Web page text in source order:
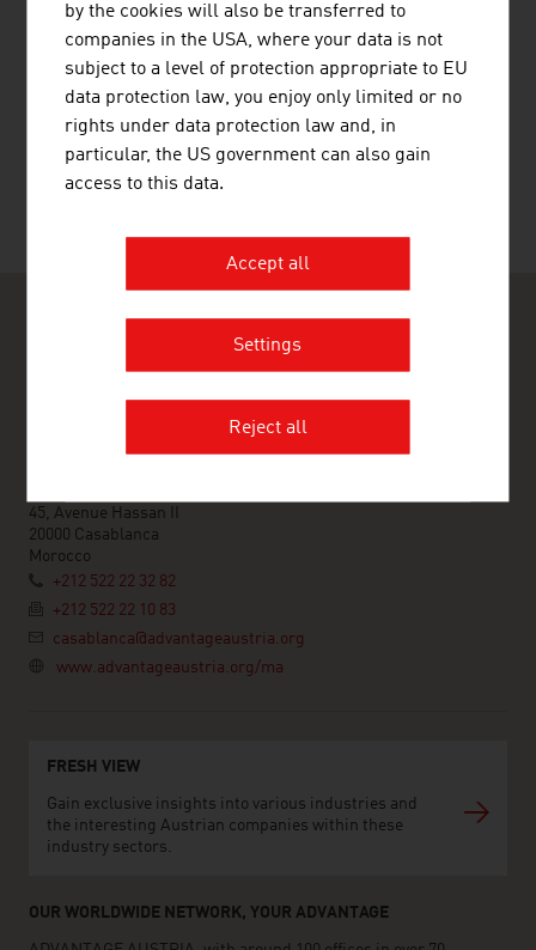
SKIDATA GMBH
ADVANTAGE AUSTRIA Casablanca
45, Avenue Hassan II
20000 Casablanca
Morocco
+212 522 22 32 82
+212 522 22 10 83
casablanca@advantageaustria.org
www.advantageaustria.org/ma
FRESH VIEW
Gain exclusive insights into various industries and
the interesting Austrian companies within these
industry sectors.
OUR WORLDWIDE NETWORK, YOUR ADVANTAGE
by the cookies will also be transferred to
companies in the USA, where your data is not
subject to a level of protection appropriate to EU
data protection law, you enjoy only limited or no
rights under data protection law and, in
particular, the US government can also gain
access to this data.
Accept all
Settings
Reject all